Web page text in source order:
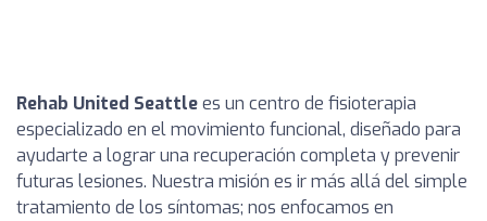
Rehab United Seattlees un centro de fisioterapia
especializado en el movimiento funcional, diseñado para
ayudarte a lograr una recuperación completa y prevenir
futuras lesiones. Nuestra misión es ir más allá del simple
tratamiento de los síntomas; nos enfocamos en